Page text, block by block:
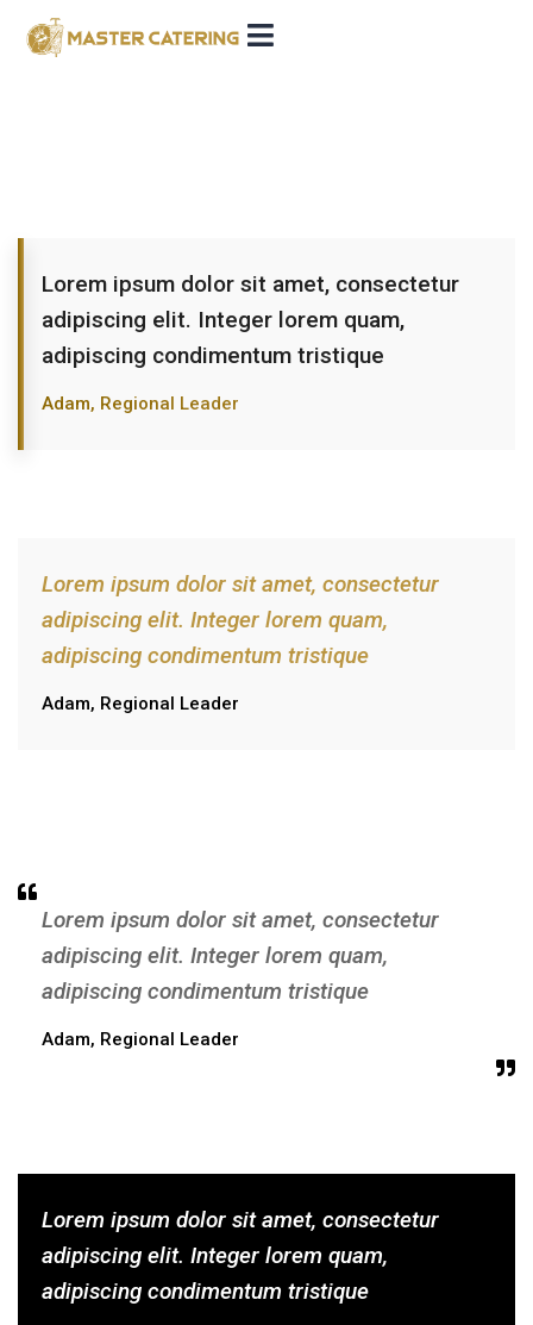
Lorem ipsum dolor sit amet, consectetur
adipiscing elit. Integer lorem quam,
adipiscing condimentum tristique
Adam, Regional Leader
Lorem ipsum dolor sit amet, consectetur
adipiscing elit. Integer lorem quam,
adipiscing condimentum tristique
Adam, Regional Leader
Lorem ipsum dolor sit amet, consectetur
adipiscing elit. Integer lorem quam,
adipiscing condimentum tristique
Adam, Regional Leader
Lorem ipsum dolor sit amet, consectetur
adipiscing elit. Integer lorem quam,
adipiscing condimentum tristique